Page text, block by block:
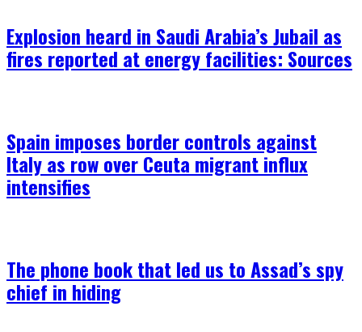
Explosion heard in Saudi Arabia’s Jubail as
fires reported at energy facilities: Sources
Spain imposes border controls against
Italy as row over Ceuta migrant influx
intensifies
The phone book that led us to Assad’s spy
chief in hiding